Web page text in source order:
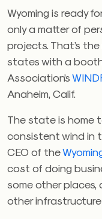
Wyoming is ready
only a matter of
projects. That’s
states with a
Association’s
Anaheim, Calif.
The state is home
consistent wind in
CEO of the
cost of doing
some other places,
other